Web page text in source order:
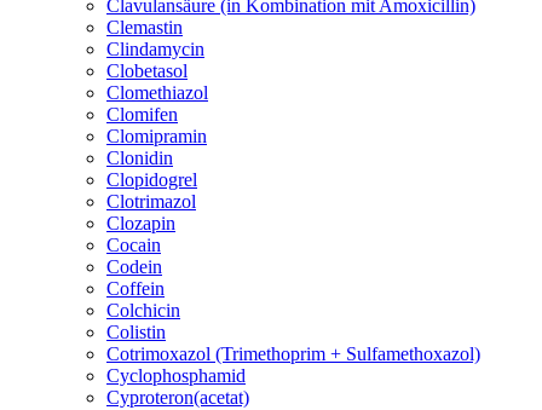
Clavulansäure (in Kombination mit Amoxicillin)
Clemastin
Clindamycin
Clobetasol
Clomethiazol
Clomifen
Clomipramin
Clonidin
Clopidogrel
Clotrimazol
Clozapin
Cocain
Codein
Coffein
Colchicin
Colistin
Cotrimoxazol (Trimethoprim + Sulfamethoxazol)
Cyclophosphamid
Cyproteron(acetat)